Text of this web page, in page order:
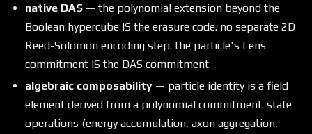
native DAS — the polynomial extension beyond the
Boolean hypercube IS the erasure code. no separate 2D
Reed-Solomon encoding step. the particle's Lens
commitment IS the DAS commitment
algebraic composability — particle identity is a field
element derived from a polynomial commitment. state
operations (energy accumulation, axon aggregation,